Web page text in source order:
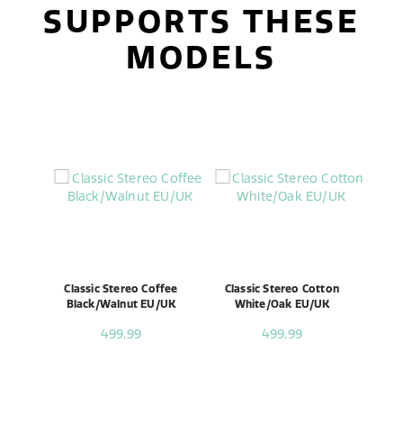
SUPPORTS THESE
MODELS
Classic Stereo Coffee
Black/Walnut EU/UK
499,99
Classic Stereo Cotton
White/Oak EU/UK
499,99